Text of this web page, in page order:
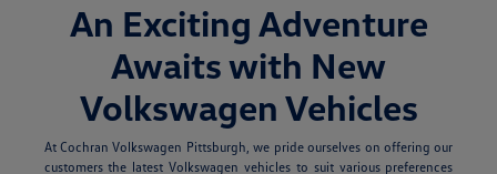
An Exciting Adventure
Awaits with New
Volkswagen Vehicles
At Cochran Volkswagen Pittsburgh, we pride ourselves on offering our
customers the latest Volkswagen vehicles to suit various preferences